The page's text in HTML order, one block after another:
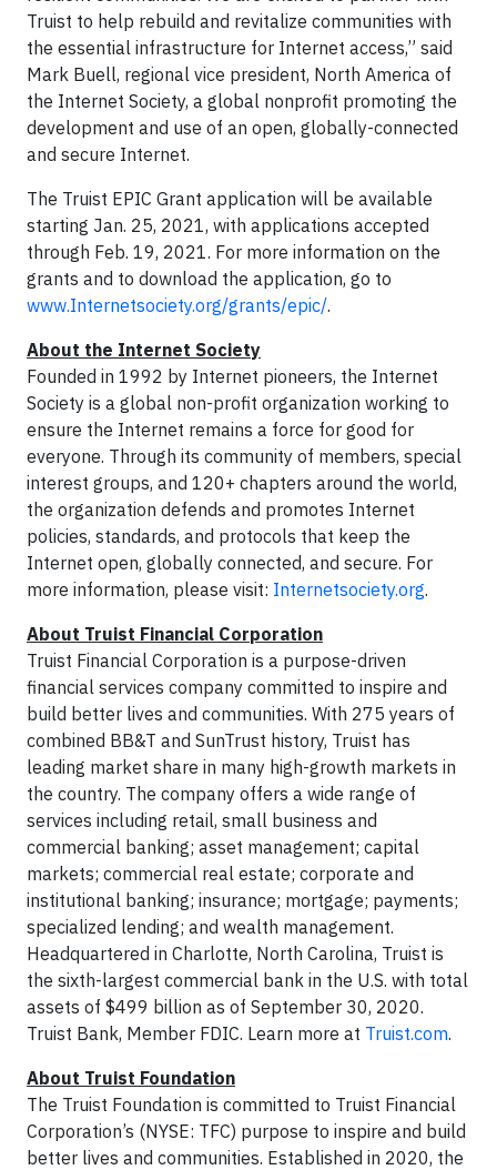
Truist to help rebuild and revitalize communities with
the essential infrastructure for Internet access,” said
Mark Buell, regional vice president, North America of
the Internet Society, a global nonprofit promoting the
development and use of an open, globally-connected
and secure Internet.
The Truist EPIC Grant application will be available
starting Jan. 25, 2021, with applications accepted
through Feb. 19, 2021. For more information on the
grants and to download the application, go to
www.Internetsociety.org/grants/epic/.
About the Internet Society
Founded in 1992 by Internet pioneers, the Internet
Society is a global non-profit organization working to
ensure the Internet remains a force for good for
everyone. Through its community of members, special
interest groups, and 120+ chapters around the world,
the organization defends and promotes Internet
policies, standards, and protocols that keep the
Internet open, globally connected, and secure. For
more information, please visit: Internetsociety.org.
About Truist Financial Corporation
Truist Financial Corporation is a purpose-driven
financial services company committed to inspire and
build better lives and communities. With 275 years of
combined BB&T and SunTrust history, Truist has
leading market share in many high-growth markets in
the country. The company offers a wide range of
services including retail, small business and
commercial banking; asset management; capital
markets; commercial real estate; corporate and
institutional banking; insurance; mortgage; payments;
specialized lending; and wealth management.
Headquartered in Charlotte, North Carolina, Truist is
the sixth-largest commercial bank in the U.S. with total
assets of $499 billion as of September 30, 2020.
Truist Bank, Member FDIC. Learn more at Truist.com.
About Truist Foundation
The Truist Foundation is committed to Truist Financial
Corporation’s (NYSE: TFC) purpose to inspire and build
better lives and communities. Established in 2020, the